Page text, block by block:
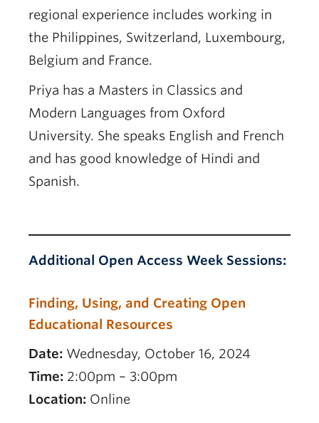
regional experience includes working in
the Philippines, Switzerland, Luxembourg,
Belgium and France.
Priya has a Masters in Classics and
Modern Languages from Oxford
University. She speaks English and French
and has good knowledge of Hindi and
Spanish.
Additional Open Access Week Sessions:
Finding, Using, and Creating Open
Educational Resources
Date: Wednesday, October 16, 2024
Time: 2:00pm – 3:00pm
Location: Online